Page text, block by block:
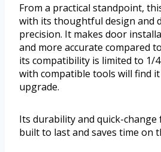
From a practical standpoint,
with its thoughtful design and
precision. It makes door
and more accurate compared
its compatibility is limited to 1/
with compatible tools will find
upgrade.
Its durability and quick-change
built to last and saves time on